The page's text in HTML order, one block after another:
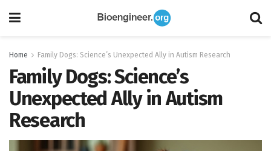
Home Family Dogs: Science’s Unexpected Ally in Autism Research
Family Dogs: Science’s
Unexpected Ally in Autism
Research